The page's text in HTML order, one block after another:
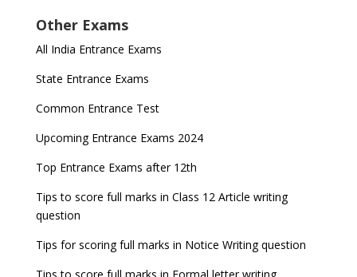
Other Exams
All India Entrance Exams
State Entrance Exams
Common Entrance Test
Upcoming Entrance Exams 2024
Top Entrance Exams after 12th
Tips to score full marks in Class 12 Article writing
question
Tips for scoring full marks in Notice Writing question